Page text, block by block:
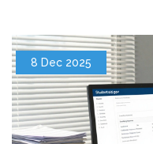
8 Dec 2025